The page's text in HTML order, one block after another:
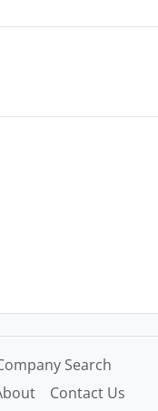
Search
Contact Us